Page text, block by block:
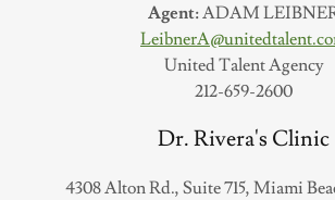
Agent:ADAM
United Talent Agency
212-659-2600
Dr. Rivera's Clinic
4308 Alton Rd., Suite 715, Miami